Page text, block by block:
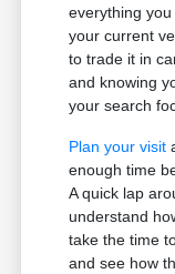
everything
your current
to trade it in
and knowing
your search
Plan your visit
enough time
A quick lap
understand
take the time
and see how